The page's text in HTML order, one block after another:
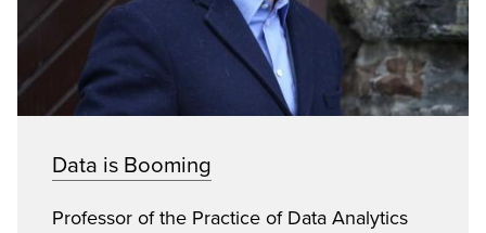
Data is Booming
Professor of the Practice of Data Analytics